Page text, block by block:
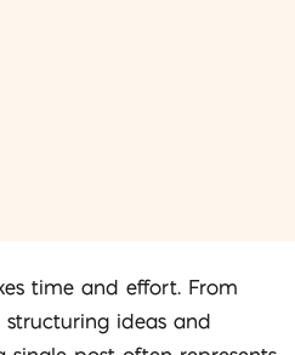
time and effort. From
structuring ideas and